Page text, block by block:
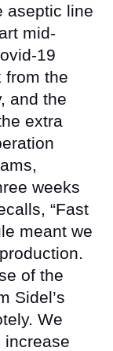
aseptic line
mid-
19
from the
and the
extra
weeks
“Fast
meant we
of the
Sidel’s
We
increase